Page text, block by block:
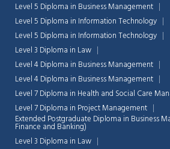
Level 5 Diploma in Business Management
Level 5 Diploma in Information Technology
Level 5 Diploma in Information Technology
Level 3 Diploma in Law
Level 4 Diploma in Business Management
Level 4 Diploma in Business Management
Level 7 Diploma in Health and Social Care
Level 7 Diploma in Project Management
Extended Postgraduate Diploma in Business
Finance and Banking)
Level 3 Diploma in Law